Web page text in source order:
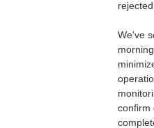
rejected
We've
confirm